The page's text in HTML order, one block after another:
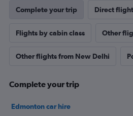
Complete your trip Direct
Flights by cabin class Other
Other flights from New Delhi
Complete your trip
Edmonton car hire